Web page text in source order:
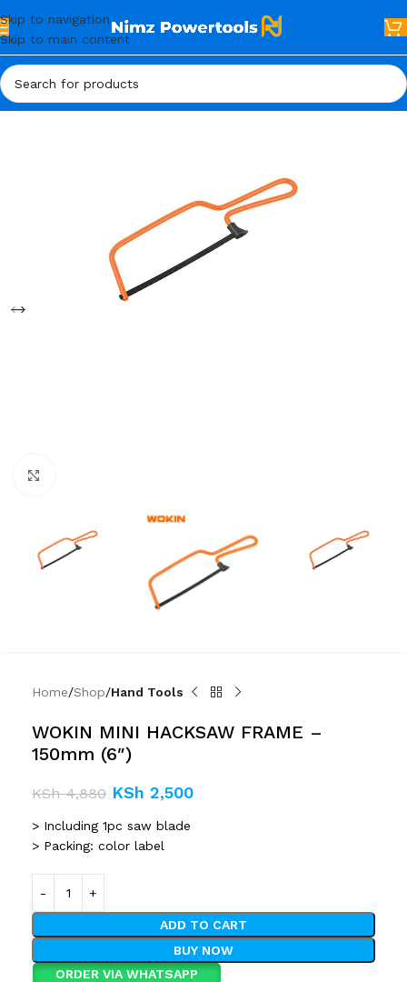
Skip to navigation
Skip to main content
Home Shop Hand Tools
WOKIN MINI HACKSAW FRAME –
150mm (6″)
KSh4,880 KSh 2,500
> Including 1pc saw blade
> Packing: color label
ADD TO CART
BUY NOW
ORDER VIA WHATSAPP